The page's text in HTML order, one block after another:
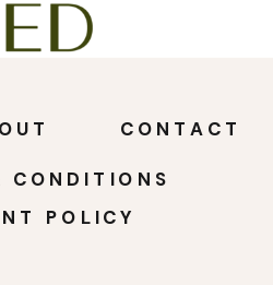
CONDITIONS
CONTACT
POLICY